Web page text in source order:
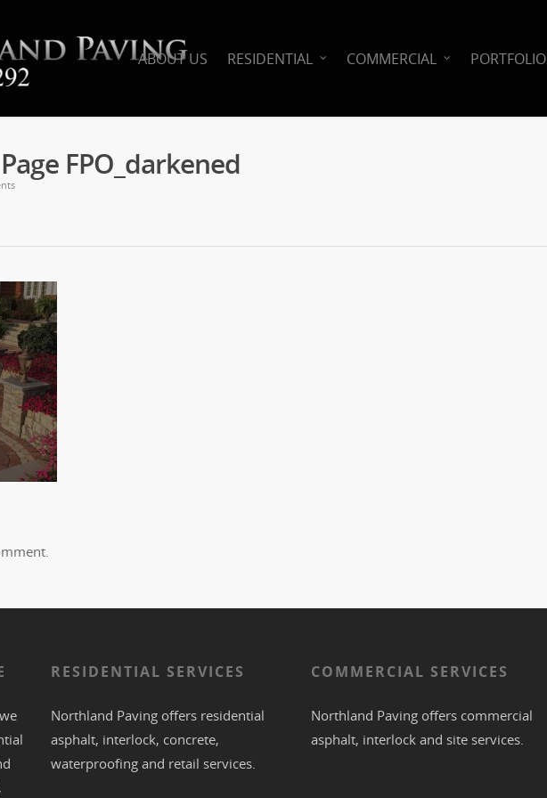
ABOUT US RESIDENTIAL COMMERCIAL PORTFOLIO
FPO_darkened
RESIDENTIAL SERVICES
Northland Paving offers residential
asphalt, interlock, concrete,
waterproofingand retail services.
COMMERCIAL SERVICES
Northland Paving offers commercial
asphalt, interlock and site services.